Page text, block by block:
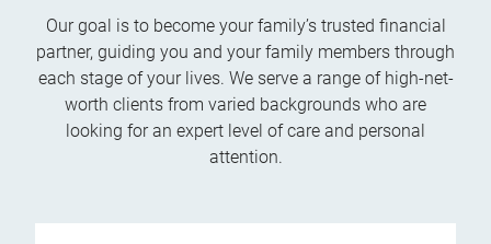
Our goal is to become your family’s trusted financial
partner, guiding you and your family members through
each stage of your lives. We serve a range of high-net-
worth clients from varied backgrounds who are
looking for an expert level of care and personal
attention.